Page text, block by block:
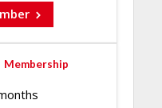
Membership